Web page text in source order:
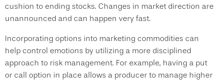
cushion to ending stocks. Changes in market direction are
unannounced and can happen very fast.
Incorporating options into marketing commodities can
help control emotions by utilizing a more disciplined
approach to risk management. For example, having a put
or call option in place allows a producer to manage higher